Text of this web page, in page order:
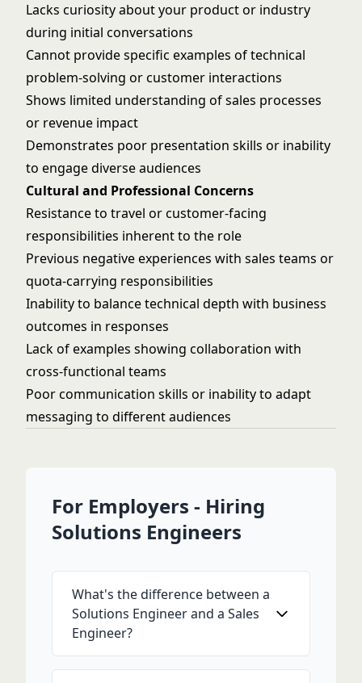
Lacks curiosity about your product or industry
during initial conversations
Cannot provide specific examples of technical
problem-solving or customer interactions
Shows limited understanding of sales processes
or revenue impact
Demonstrates poor presentation skills or inability
to engage diverse audiences
Cultural and Professional Concerns
Resistance to travel or customer-facing
responsibilities inherent to the role
Previous negative experiences with sales teams or
quota-carrying responsibilities
Inability to balance technical depth with business
outcomes in responses
Lack of examples showing collaboration with
cross-functional teams
Poor communication skills or inability to adapt
messaging to different audiences
For Employers - Hiring
Solutions Engineers
What's the difference between a
Solutions Engineer and a Sales
Engineer?